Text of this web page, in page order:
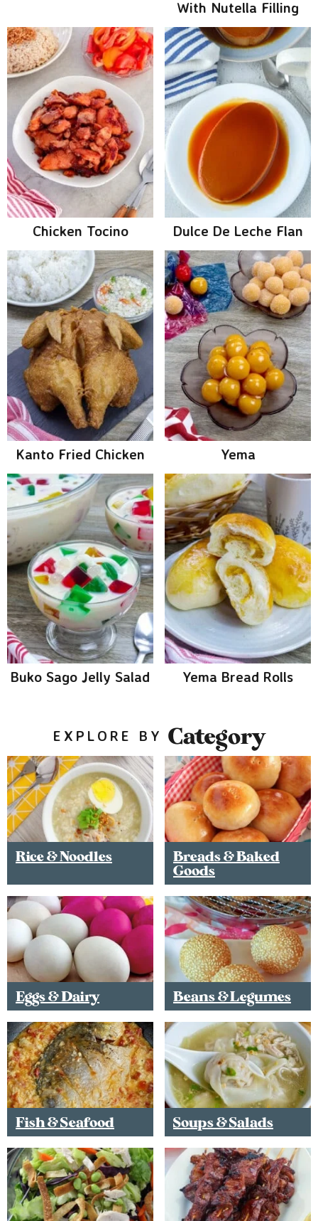
With Nutella Filling
Chicken Tocino Dulce De Leche Flan
Kanto Fried Chicken Yema
Buko Sago Jelly Salad Yema Bread Rolls
EXPLORE BY Category
Rice & Noodles
Breads & Baked
Goods
Eggs & Dairy Beans & Legumes
Fish & Seafood Soups & Salads